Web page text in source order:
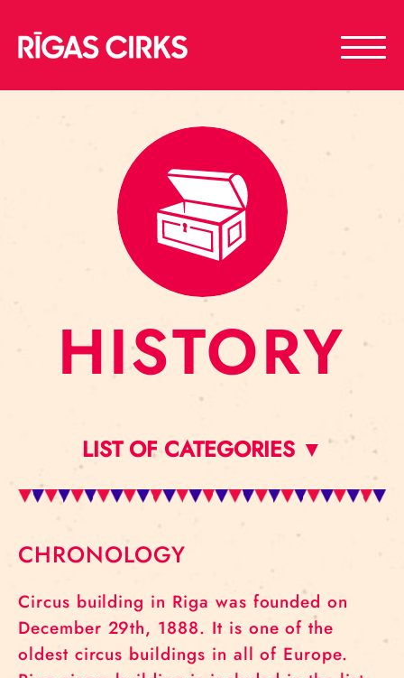
HISTORY
LIST OF CATEGORIES ▼
CHRONOLOGY
Circus building in Riga was founded on
December 29th, 1888. It is one of the
oldest circus buildings in all of Europe.